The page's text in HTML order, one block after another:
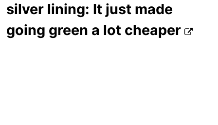
silver lining: It just made
going green a lot cheaper